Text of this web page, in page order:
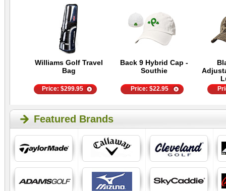
Williams Golf Travel
Bag
Back 9 Hybrid Cap -
Southie
Price:$299.95 Price:$22.95
Featured Brands